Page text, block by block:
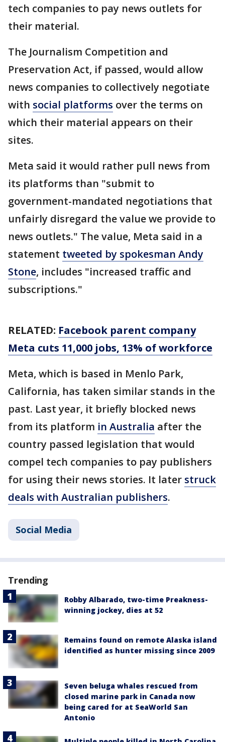
tech companies to pay news outlets for
their material.
The Journalism Competition and
Preservation Act, if passed, would allow
news companies to collectively negotiate
with social platforms over the terms on
which their material appears on their
sites.
Meta said it would rather pull news from
its platforms than "submit to
government-mandated negotiations that
unfairly disregard the value we provide to
news outlets." The value, Meta said in a
statement tweeted by spokesman Andy
Stone, includes "increased traffic and
subscriptions."
RELATED: Facebook parent company
Meta cuts 11,000 jobs, 13% of workforce
Meta, which is based in Menlo Park,
California, has taken similar stands in the
past. Last year, it briefly blocked news
from its platform in Australia after the
country passed legislation that would
compel tech companies to pay publishers
for using their news stories. It later struck
deals with Australian publishers.
Social Media
Trending
Robby Albarado, two-time Preakness-
winning jockey, dies at 52
Remains found on remote Alaska island
identified as hunter missing since 2009
Seven beluga whales rescued from
closed marine park in Canada now
being cared for at SeaWorld San
Antonio